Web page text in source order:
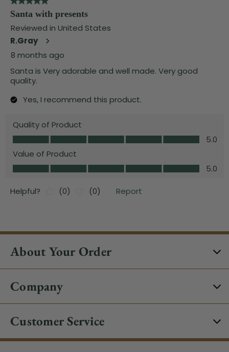
About Your Order
Company
Customer Service